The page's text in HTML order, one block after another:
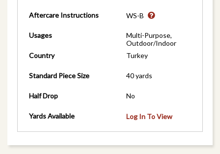
Aftercare Instructions WS-B
Usages
Multi-Purpose,
Outdoor/Indoor
Country
Turkey
Standard Piece Size 40 yards
Half Drop No
Yards Available Log In To View